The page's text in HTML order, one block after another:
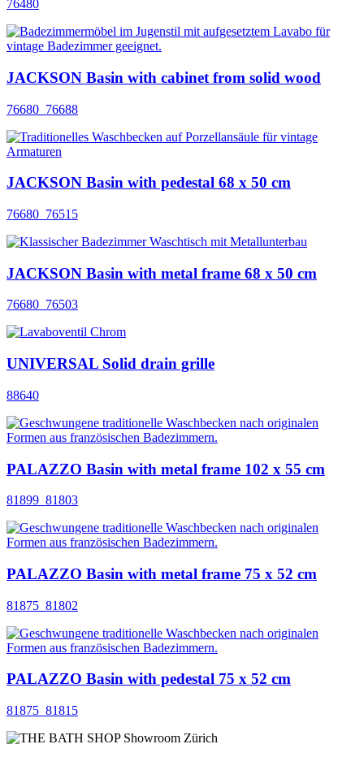
76480
JACKSON Basin with cabinet from solid wood
76680_76688
JACKSON Basin with pedestal 68 x 50 cm
76680_76515
JACKSON Basin with metal frame 68 x 50 cm
76680_76503
UNIVERSAL Solid drain grille
88640
PALAZZO Basin with metal frame 102 x 55 cm
81899_81803
PALAZZO Basin with metal frame 75 x 52 cm
81875_81802
PALAZZO Basin with pedestal 75 x 52 cm
81875_81815